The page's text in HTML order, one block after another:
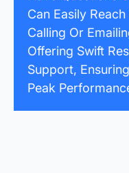
Can Easily
Calling Or
Offering Swift
Support,
Peak